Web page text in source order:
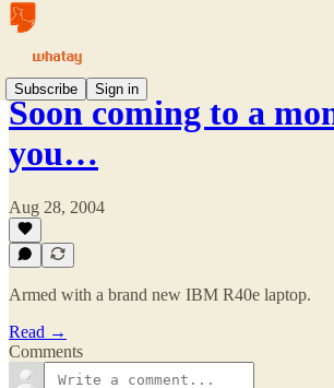
Subscribe Sign in
Soon coming to a
you…
Aug 28, 2004
Armed with a brand new IBM R40e laptop.
Read →
Comments